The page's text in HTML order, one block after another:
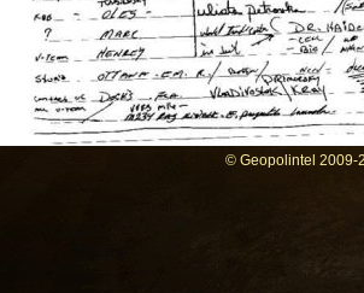
© Geopolintel 2009-